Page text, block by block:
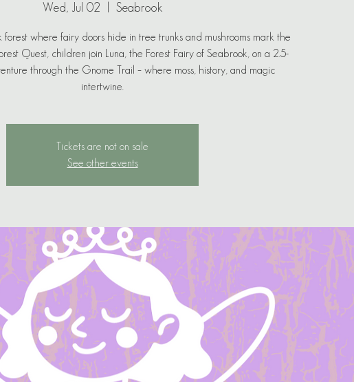
Wed, Jul 02 Seabrook
forest where fairy doors hide in tree trunks and mushrooms mark the
Quest, children join Luna, the Forest Fairy of Seabrook, on a 2.5-
through the Gnome Trail – where moss, history, and magic
Tickets are not on sale
See other events